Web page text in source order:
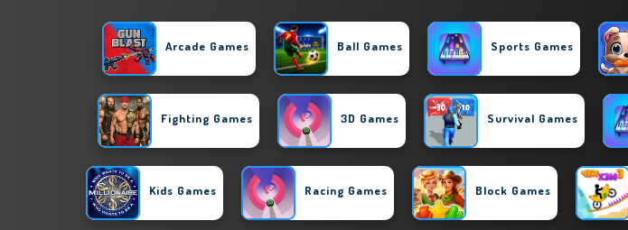
Arcade Games Ball Games Sports Games
Fighting Games 3D Games Survival Games
Kids Games Racing Games Block Games